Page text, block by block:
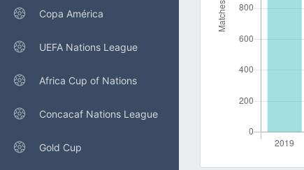
Copa América
UEFA Nations League
Africa Cup of Nations
Concacaf Nations League
Gold Cup